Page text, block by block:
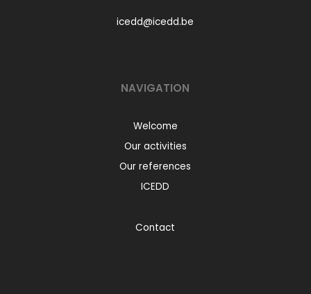
icedd@icedd.be
NAVIGATION
Welcome
Our activities
Our references
ICEDD
Contact